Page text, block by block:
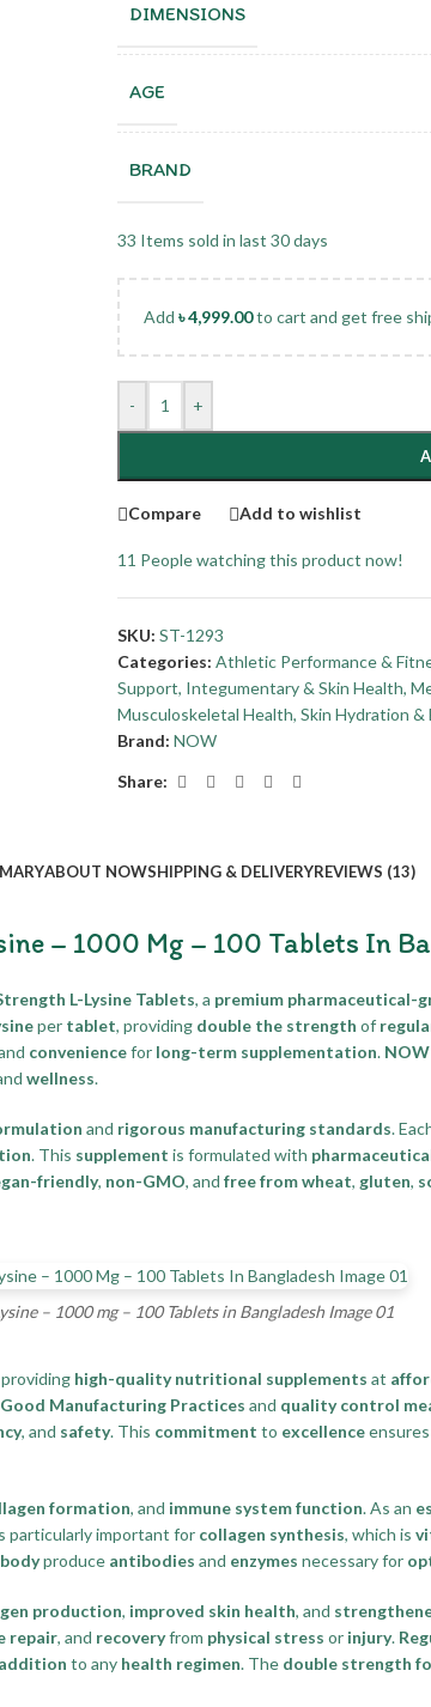
DIMENSIONS
AGE
BRAND
33 Items sold in last 30 days
Add ৳4,999.00to cart and get free
- +
Compare Add to wishlist
11 People watching this product now!
SKU: ST-1293
Categories: Athletic Performance &
Support, Integumentary & Skin Health,
Musculoskeletal Health, Skin Hydration &
Brand: NOW
Share:
ABOUT NOWSHIPPING & DELIVERYREVIEWS (13)
– 1000 Mg – 100 Tablets In
L-Lysine Tablets, a premium pharmaceutical-
per tablet, providing double the strength of
conveniencefor long-term supplementation.
wellness.
and rigorous manufacturing standards.
. This supplement is formulated with
friendly, non-GMO, and free from wheat, gluten,
– 1000 mg – 100 Tablets in Bangladesh Image 01
high-quality nutritional supplements at
Manufacturing Practices and quality control
, and safety. This commitment to excellence
formation, and immune system function. As an
particularly important for collagen synthesis, which is
bodyproduce antibodies and enzymes necessary for
production, improved skin health, and
repair, and recoveryfrom physical stress or injury.
to any health regimen. The double strength